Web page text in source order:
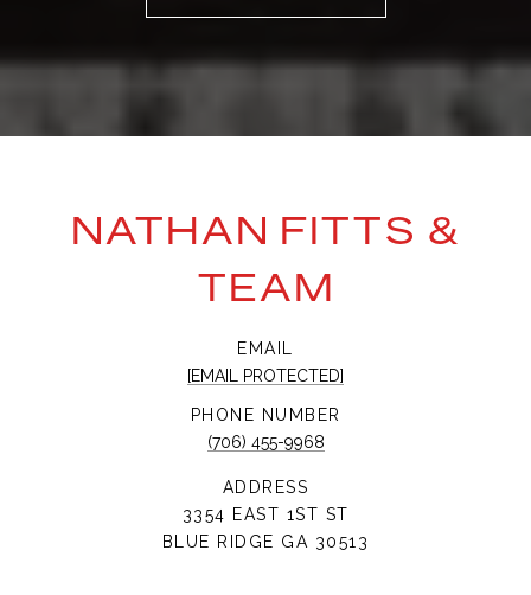
NATHAN FITTS &
TEAM
EMAIL
[EMAIL PROTECTED]
PHONE NUMBER
(706) 455-9968
ADDRESS
3354 EAST 1ST ST
BLUE RIDGE GA 30513